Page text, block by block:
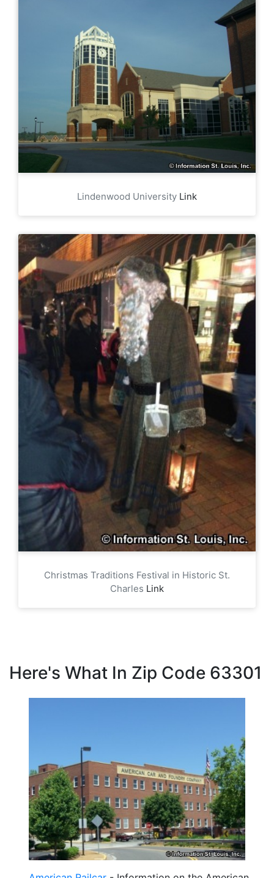
Lindenwood University Link
Christmas Traditions Festival in Historic St.
Charles Link
Here's What In Zip Code 63301